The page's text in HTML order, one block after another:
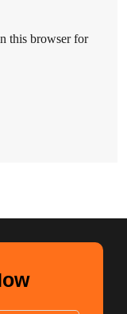
this browser for